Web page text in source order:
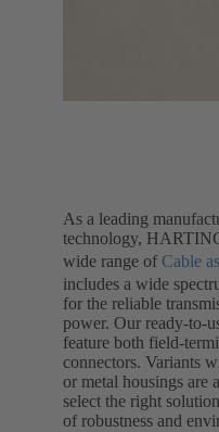
As a leading
technology,
wide range of Cable
includes a wide
for the reliable
power. Our ready-to-
feature both field-
connectors. Variants
or metal housings are
select the right
of robustness and